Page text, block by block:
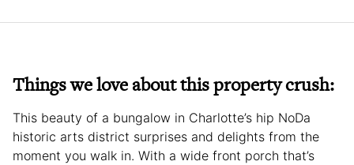
Things we love about this property crush:
This beauty of a bungalow in Charlotte’s hip NoDa
historic arts district surprises and delights from the
moment you walk in. With a wide front porch that’s